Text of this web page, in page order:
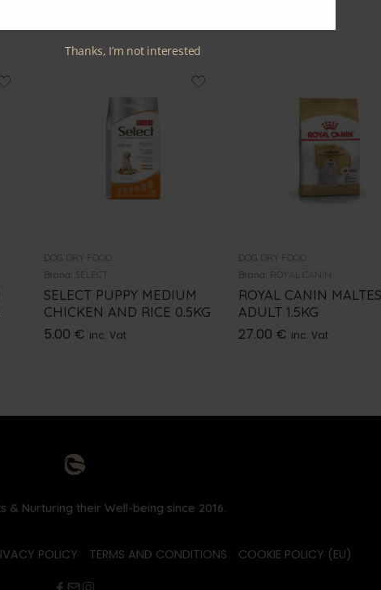
Related Products
DOG DRY FOOD
Brand: SELECT
SELECT PUPPY MEDIUM
CHICKEN AND RICE 0.5KG
5.00 € inc. Vat
DOG DRY FOOD
Brand: ROYAL CANIN
ROYAL CANIN
ADULT 1.5KG
27.00 € inc. Vat
& Nurturing their Well-being since 2016.
POLICY TERMS AND CONDITIONS COOKIE POLICY (EU)
Thanks, I’m not interested